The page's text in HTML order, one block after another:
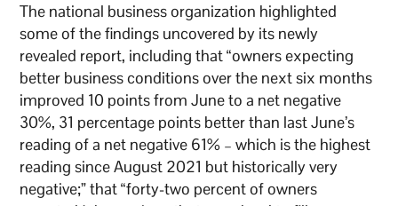
The national business organization highlighted
some of the findings uncovered by its newly
revealed report, including that “owners expecting
better business conditions over the next six months
improved 10 points from June to a net negative
30%, 31 percentage points better than last June’s
reading of a net negative 61% – which is the highest
reading since August 2021 but historically very
negative;” that “forty-two percent of owners